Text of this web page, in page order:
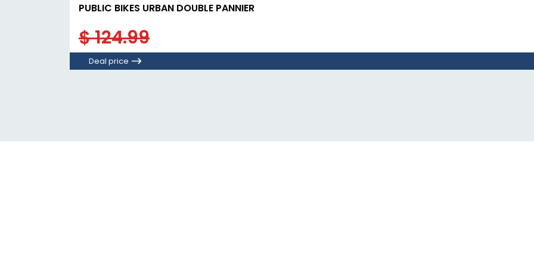
PUBLIC BIKES URBAN DOUBLE PANNIER
$ 124.99
Deal price